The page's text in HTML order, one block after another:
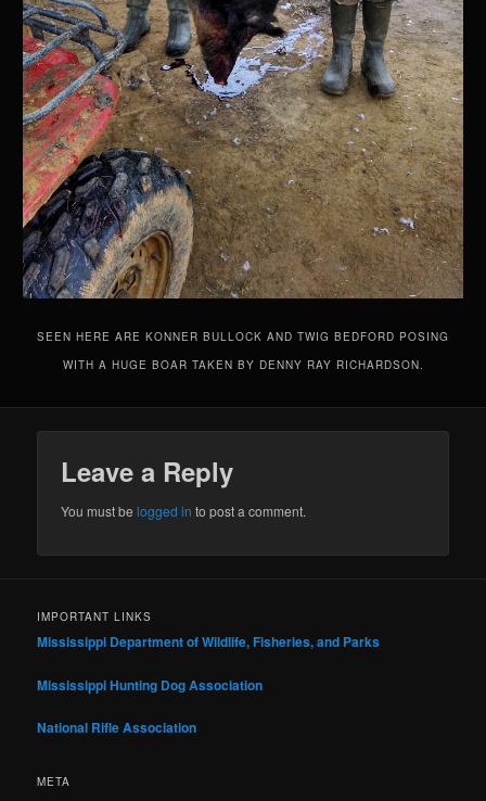
SEEN HERE ARE KONNER BULLOCK AND TWIG BEDFORD POSING
WITH A HUGE BOAR TAKEN BY DENNY RAY RICHARDSON.
Leave a Reply
You must belogged in to post a comment.
IMPORTANT LINKS
Mississippi Department of Wildlife, Fisheries, and Parks
Mississippi Hunting Dog Association
National Rifle Association
META